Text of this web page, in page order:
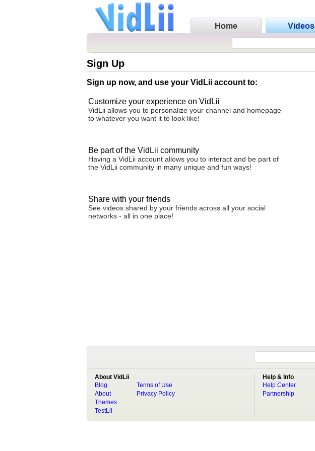
Home Videos
Sign Up
Sign up now, and use your VidLii account to:
Customize your experience on VidLii
VidLii allows you to personalize your channel and homepage
to whatever you want it to look like!
Be part of the VidLii community
Having a VidLii account allows you to interact and be part of
the VidLii community in many unique and fun ways!
Share with your friends
See videos shared by your friends across all your social
networks - all in one place!
About VidLii
Blog
About
Terms of Use
Privacy Policy
Themes
TestLii
Help & Info
Help Center
Partnership